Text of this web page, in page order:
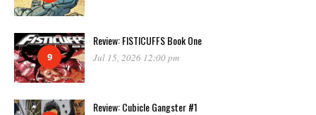
9
Review: FISTICUFFS Book One
Jul 15, 2026 12:00 pm
Review: Cubicle Gangster #1